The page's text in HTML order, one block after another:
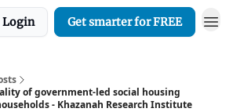
Login Get smarter for FREE
of government-led social housing
- Khazanah Research Institute